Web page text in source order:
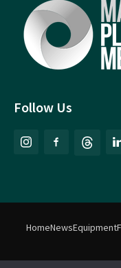
Follow Us
HomeNewsEquipment